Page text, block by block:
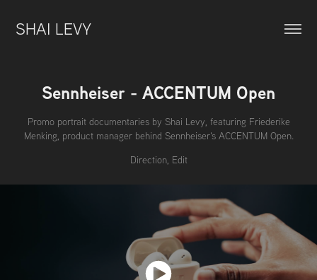
SHAI LEVY
Sennheiser - ACCENTUM Open
Promo portrait documentaries by Shai Levy, featuring Friederike
Menking, product manager behind Sennheiser's ACCENTUM Open.
Direction, Edit